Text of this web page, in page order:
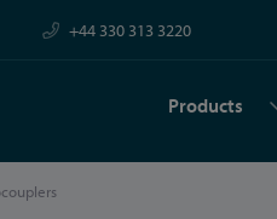
+44 330 313 3220
Products